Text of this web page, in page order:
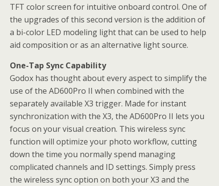
TFT color screen for intuitive onboard control. One of
the upgrades of this second version is the addition of
a bi-color LED modeling light that can be used to help
aid composition or as an alternative light source.
One-Tap Sync Capability
Godox has thought about every aspect to simplify the
use of the AD600Pro II when combined with the
separately available X3 trigger. Made for instant
synchronization with the X3, the AD600Pro II lets you
focus on your visual creation. This wireless sync
function will optimize your photo workflow, cutting
down the time you normally spend managing
complicated channels and ID settings. Simply press
the wireless sync option on both your X3 and the